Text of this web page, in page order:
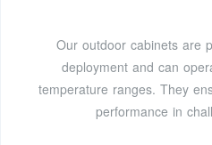
Our outdoor cabinets are
deployment and can
temperature ranges. They
performance in